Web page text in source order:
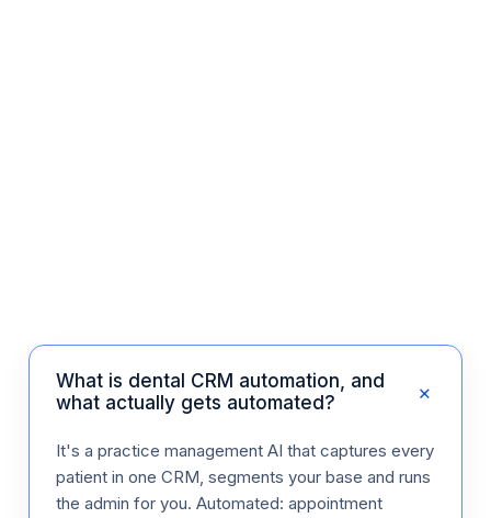
What is dental CRM automation, and
what actually gets automated?
+
It's a practice management AI that captures every
patient in one CRM, segments your base and runs
the admin for you. Automated: appointment